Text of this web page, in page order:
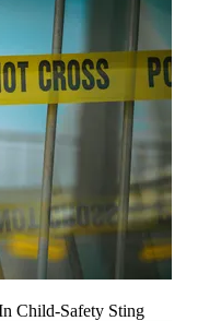
Child-Safety Sting